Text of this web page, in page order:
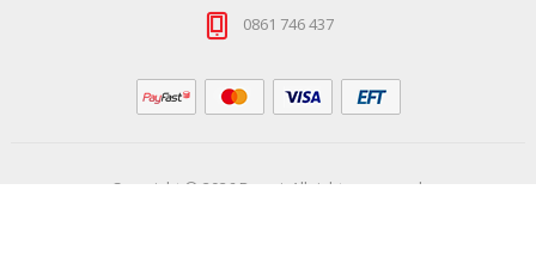
0861 746 437
Copyright © 2026 Ramsi. All rights reserved.